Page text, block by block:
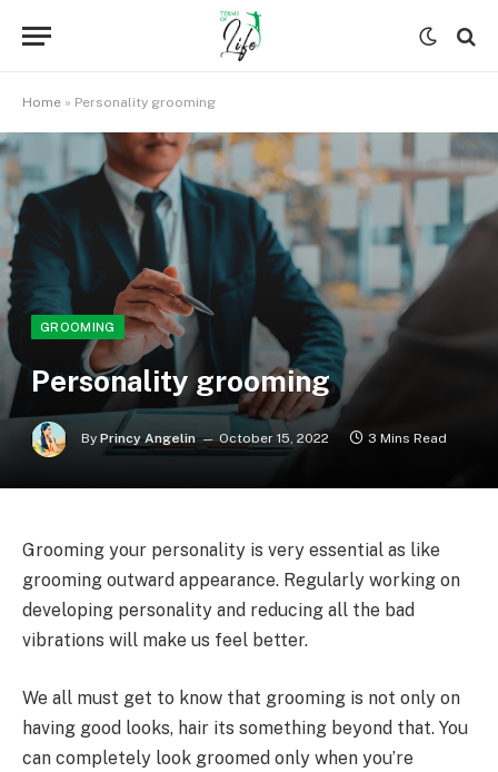
Home » Personality grooming
GROOMING
Personality grooming
By Princy Angelin October 15, 2022 3 Mins Read
Grooming your personality is very essential as like
grooming outward appearance. Regularly working on
developing personality and reducing all the bad
vibrations will make us feel better.
We all must get to know that grooming is not only on
having good looks, hair its something beyond that. You
can completely look groomed only when you’re